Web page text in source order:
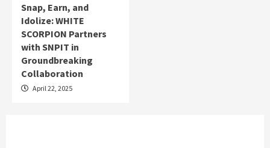
Snap, Earn, and
Idolize: WHITE
SCORPION Partners
with SNPIT in
Groundbreaking
Collaboration
April 22, 2025